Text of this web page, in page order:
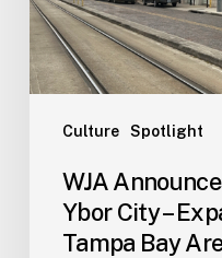
Culture Spotlight
–
Expanding
Presence
in
Tampa
AreaWJA
Ybor City –
Tampa Bay